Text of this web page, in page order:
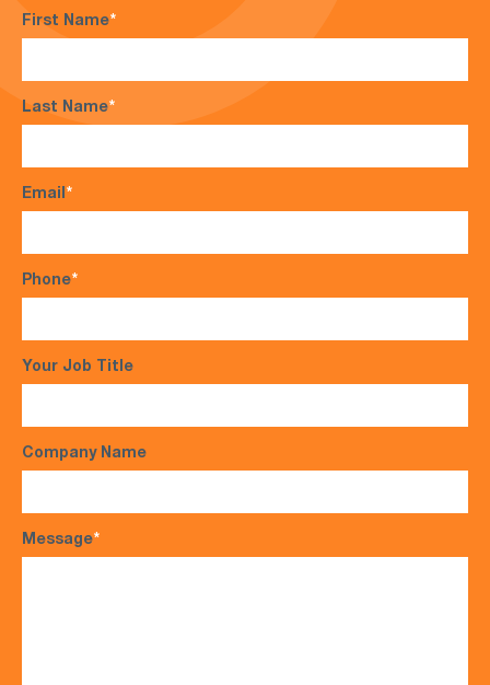
First Name*
Last Name*
Email*
Phone*
Your Job Title
Company Name
Message*